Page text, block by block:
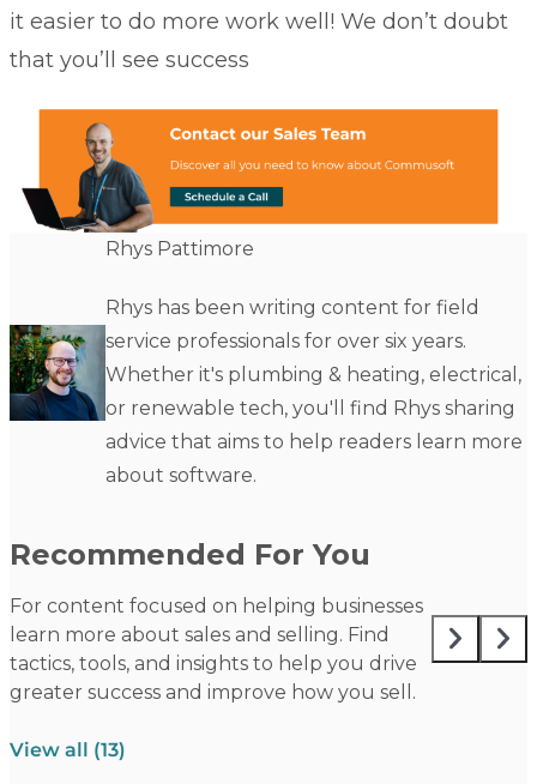
it easier to do more work well! We don’t doubt
that you’ll see success
Rhys Pattimore
Rhys has been writing content for field
service professionals for over six years.
Whether it's plumbing & heating, electrical,
or renewable tech, you'll find Rhys sharing
advice that aims to help readers learn more
about software.
Recommended For You
For content focused on helping businesses
learn more about sales and selling. Find
tactics, tools, and insights to help you drive
greater success and improve how you sell.
View all (13)